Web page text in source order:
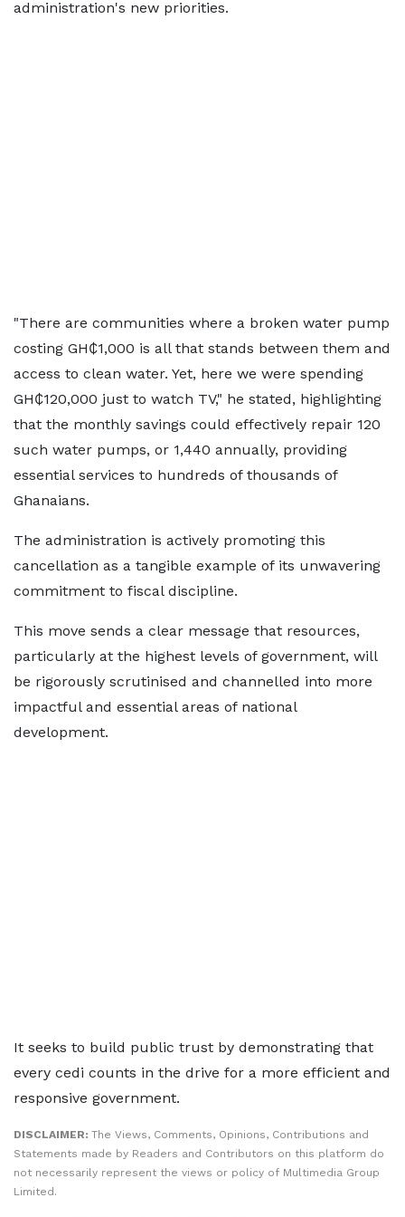
administration's new priorities.
"There are communities where a broken water pump
costing GH₵1,000 is all that stands between them and
access to clean water. Yet, here we were spending
GH₵120,000 just to watch TV," he stated, highlighting
that the monthly savings could effectively repair 120
such water pumps, or 1,440 annually, providing
essential services to hundreds of thousands of
Ghanaians.
The administration is actively promoting this
cancellation as a tangible example of its unwavering
commitment to fiscal discipline.
This move sends a clear message that resources,
particularly at the highest levels of government, will
be rigorously scrutinised and channelled into more
impactful and essential areas of national
development.
It seeks to build public trust by demonstrating that
every cedi counts in the drive for a more efficient and
responsive government.
DISCLAIMER: The Views, Comments, Opinions, Contributions and
Statements made by Readers and Contributors on this platform do
not necessarily represent the views or policy of Multimedia Group
Limited.